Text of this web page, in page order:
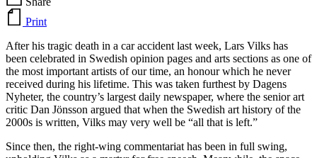
Print
After his tragic death in a car accident last week, Lars Vilks has
been celebrated in Swedish opinion pages and arts sections as one of
the most important artists of our time, an honour which he never
received during his lifetime. This was taken furthest by Dagens
Nyheter, the country’s largest daily newspaper, where the senior art
critic Dan Jönsson argued that when the Swedish art history of the
2000s is written, Vilks may very well be “all that is left.”
Since then, the right-wing commentariat has been in full swing,